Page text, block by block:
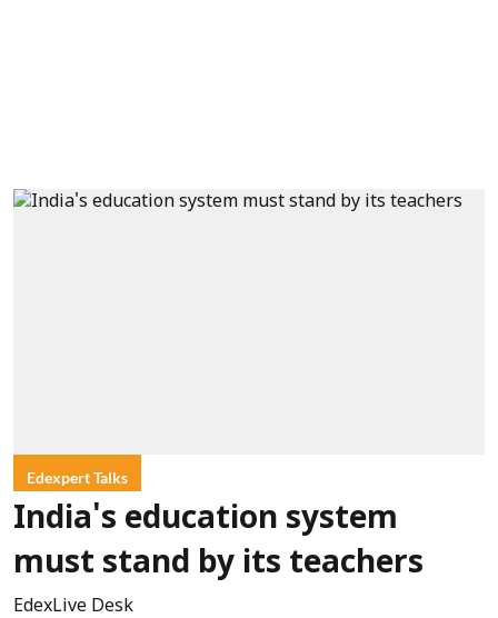
Edexpert Talks
India's education system
must stand by its teachers
EdexLive Desk